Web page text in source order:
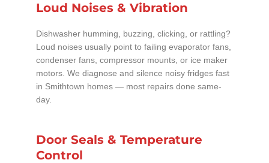
Loud Noises & Vibration
Dishwasher humming, buzzing, clicking, or rattling?
Loud noises usually point to failing evaporator fans,
condenser fans, compressor mounts, or ice maker
motors. We diagnose and silence noisy fridges fast
in Smithtown homes — most repairs done same-
day.
Door Seals & Temperature
Control